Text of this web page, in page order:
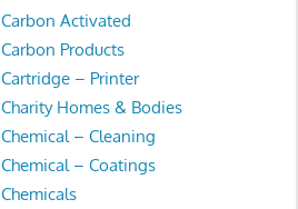
Carbon Activated
Carbon Products
Cartridge – Printer
Charity Homes & Bodies
Chemical – Cleaning
Chemical – Coatings
Chemicals